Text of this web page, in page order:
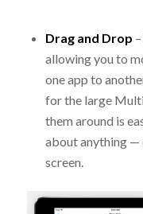
Drag and Drop
allowing you to
one app to
for the large
them around is
about anything —
screen.